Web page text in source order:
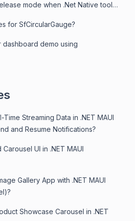
mode when .Net Native tool
for SfCircularGauge?
demo using
Streaming Data in .NET MAUI
and Resume Notifications?
UI in .NET MAUI
Gallery App with .NET MAUI
Showcase Carousel in .NET